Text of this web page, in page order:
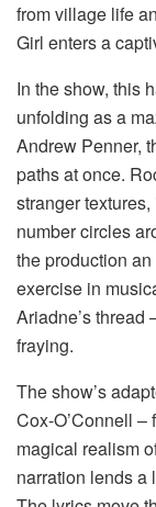
from village life
Girl enters a
In the show, this
unfolding as a
Andrew Penner,
paths at once.
stranger
number circles
the production
exercise in
Ariadne’s thread
fraying.
The show’s
Cox-O’Connell
magical realism
narration lends a